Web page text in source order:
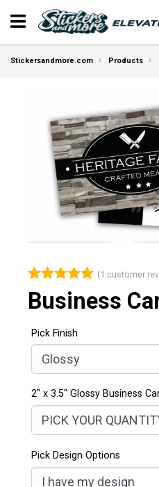
Stickersandmore.com Products
Rated
5.00
out of 5
based on
customer
rating
(1 customer
Business
Pick Finish
2" x 3.5" Glossy Business
Pick Design Options